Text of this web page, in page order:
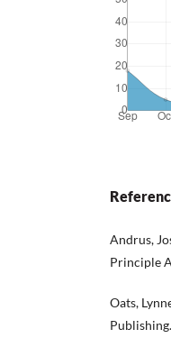
Andrus,
Principle
Oats,
Publishing.